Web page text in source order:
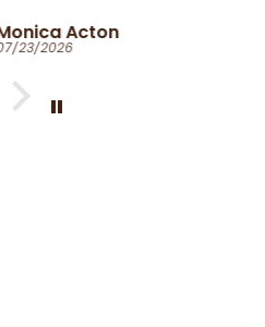
fast dispatch and
especially well
and sealed.
give you ten stars, I
Acton